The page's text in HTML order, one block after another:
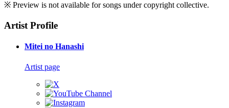
※ Preview is not available for songs under copyright collective.
Artist Profile
Mitei no Hanashi
Artist page